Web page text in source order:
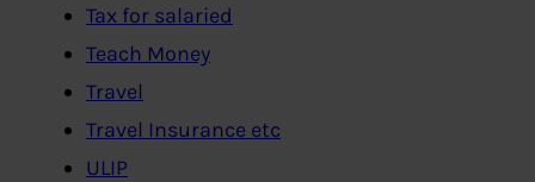
Tax for salaried
Teach Money
Travel
Travel Insurance etc
ULIP